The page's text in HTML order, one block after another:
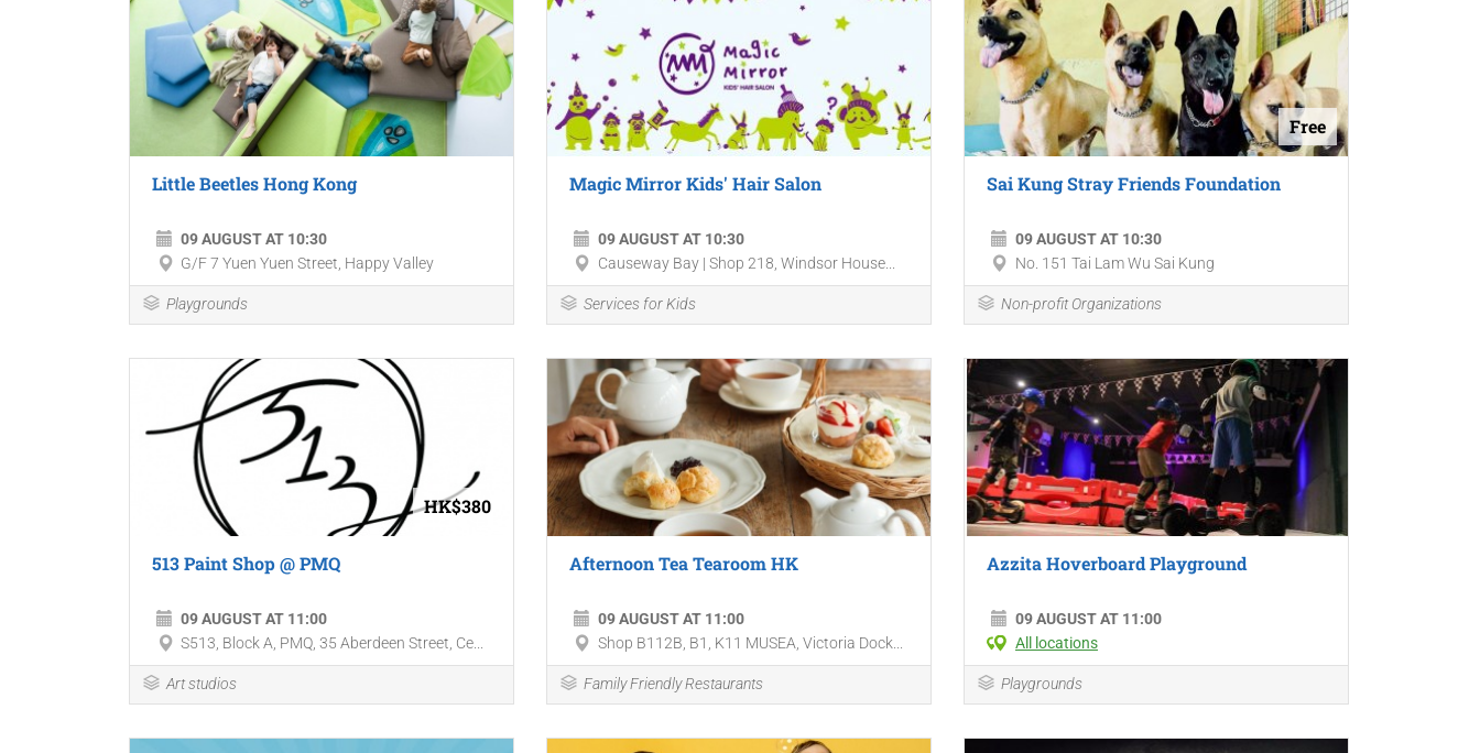
Little Beetles Hong Kong
09 AUGUST AT 10:30
G/F 7 Yuen Yuen Street, Happy Valley
Playgrounds
Magic Mirror Kids' Hair Salon
09 AUGUST AT 10:30
Causeway Bay | Shop 218, Windsor House...
Services for Kids
Free
Sai Kung Stray Friends Foundation
09 AUGUST AT 10:30
No. 151 Tai Lam Wu Sai Kung
Non-profit Organizations
HK$380
513 Paint Shop @ PMQ
09 AUGUST AT 11:00
S513, Block A, PMQ, 35 Aberdeen Street, Ce...
Art studios
Afternoon Tea Tearoom HK
09 AUGUST AT 11:00
Shop B112B, B1, K11 MUSEA, Victoria Dock...
Family Friendly Restaurants
Azzita Hoverboard Playground
09 AUGUST AT 11:00
All locations
Playgrounds